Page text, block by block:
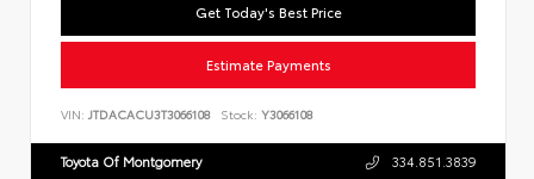
Get Today's Best Price
Estimate Payments
VIN: JTDACACU3T3066108 Stock: Y3066108
Toyota Of Montgomery 334.851.3839